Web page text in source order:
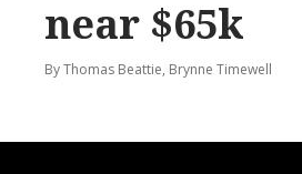
near $65k
By Thomas Beattie, Brynne Timewell